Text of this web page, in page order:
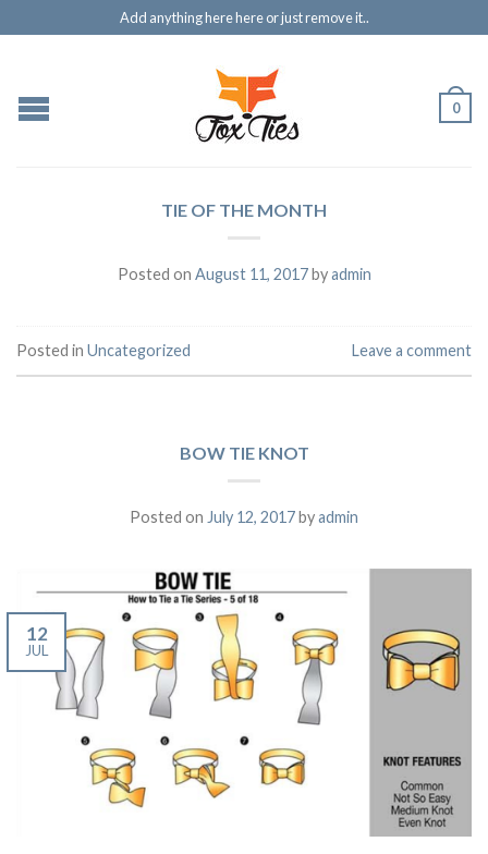
Add anything here here or just remove it..
0
TIE OF THE MONTH
Posted on August 11, 2017byadmin
Posted in Uncategorized Leave a comment
BOW TIE KNOT
Posted on July 12, 2017byadmin
12
JUL